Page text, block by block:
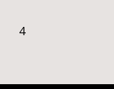
4